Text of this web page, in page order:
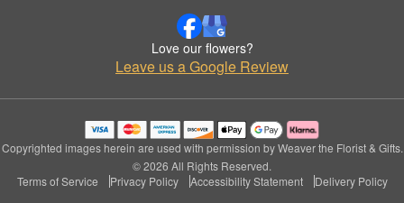
Love our flowers?
Leave us a Google Review
Copyrighted images herein are used with permission by Weaver the Florist & Gifts.
© 2026 All Rights Reserved.
Terms of Service
Privacy Policy Accessibility Statement Delivery Policy